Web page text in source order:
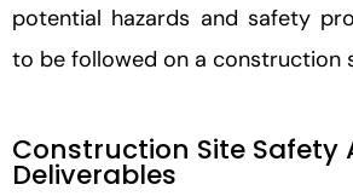
potential hazards and safety
to be followed on a construction
Construction Site Safety
Deliverables